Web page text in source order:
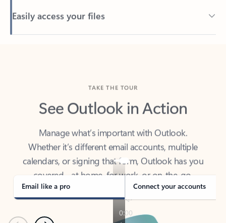
Back to tabs
See Outlook in Action
Manage what’s important with Outlook.
Whether it’s different email accounts, multiple
calendars, or signing that form, Outlook has you
covered - at home, for work, or on-the-go.
Email like a pro Connect your accounts